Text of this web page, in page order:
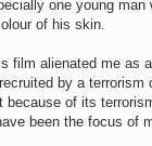
one young
of his skin.
film alienated me
by a
of its
been the focus of